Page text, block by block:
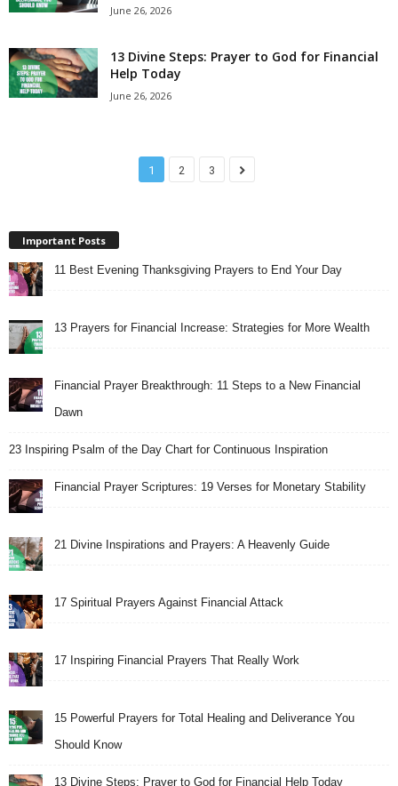
June 26, 2026
13 Divine Steps: Prayer to God for Financial
Help Today
June 26, 2026
1 2 3
Important Posts
11 Best Evening Thanksgiving Prayers to End Your Day
13 Prayers for Financial Increase: Strategies for More Wealth
Financial Prayer Breakthrough: 11 Steps to a New Financial
Dawn
23 Inspiring Psalm of the Day Chart for Continuous Inspiration
Financial Prayer Scriptures: 19 Verses for Monetary Stability
21 Divine Inspirations and Prayers: A Heavenly Guide
17 Spiritual Prayers Against Financial Attack
17 Inspiring Financial Prayers That Really Work
15 Powerful Prayers for Total Healing and Deliverance You
Should Know
13 Divine Steps: Prayer to God for Financial Help Today